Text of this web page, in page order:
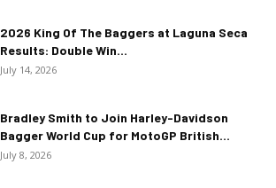
2026 King Of The Baggers at Laguna Seca
Results: Double Win...
July 14, 2026
Bradley Smith to Join Harley-Davidson
Bagger World Cup for MotoGP British...
July 8, 2026